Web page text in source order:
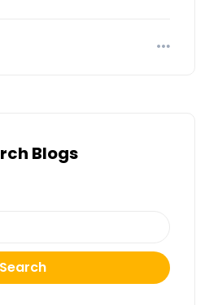
Blogs
Search